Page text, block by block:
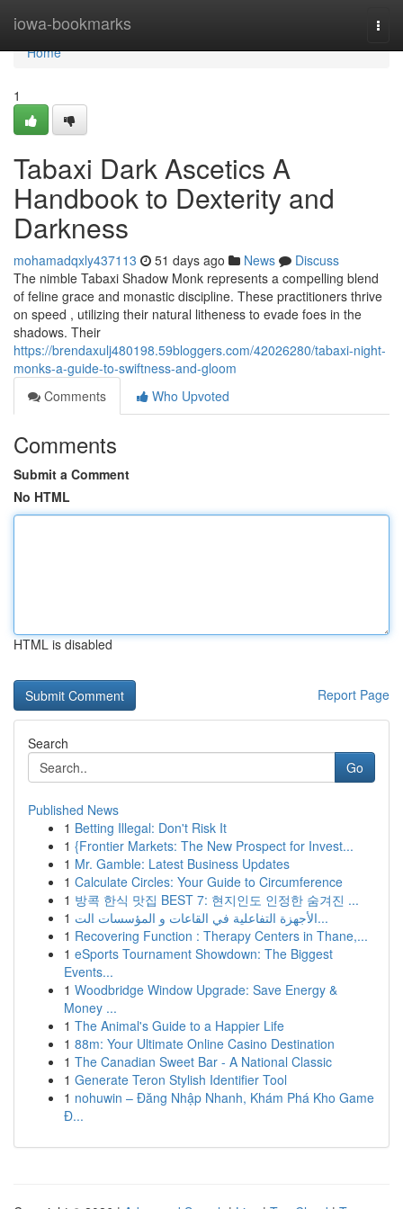
iowa-bookmarks
Home
Home
1
Tabaxi Dark Ascetics A
Handbook to Dexterity and
Darkness
mohamadqxly437113 51 days ago News
Discuss
The nimble Tabaxi Shadow Monk represents a compelling blend
of feline grace and monastic discipline. These practitioners thrive
on speed , utilizing their natural litheness to evade foes in the
shadows. Their
https://brendaxulj480198.59bloggers.com/42026280/tabaxi-night-
monks-a-guide-to-swiftness-and-gloom
Comments
Who Upvoted
Comments
Submit a Comment
No HTML
HTML is disabled
Report Page
Search
Go
Published News
1 Betting Illegal: Don't Risk It
1 {Frontier Markets: The New Prospect for Invest...
1 Mr. Gamble: Latest Business Updates
1 Calculate Circles: Your Guide to Circumference
1 방콕 한식 맛집 BEST 7: 현지인도 인정한 숨겨진 ...
1
الأجهزة التفاعلية في القاعات و المؤسسات الت...
1 Recovering Function : Therapy Centers in Thane,...
1 eSports Tournament Showdown: The Biggest
Events...
1 Woodbridge Window Upgrade: Save Energy &
Money ...
1 The Animal's Guide to a Happier Life
1 88m: Your Ultimate Online Casino Destination
1 The Canadian Sweet Bar - A National Classic
1 Generate Teron Stylish Identifier Tool
1 nohuwin – Đăng Nhập Nhanh, Khám Phá Kho Game
Đ...